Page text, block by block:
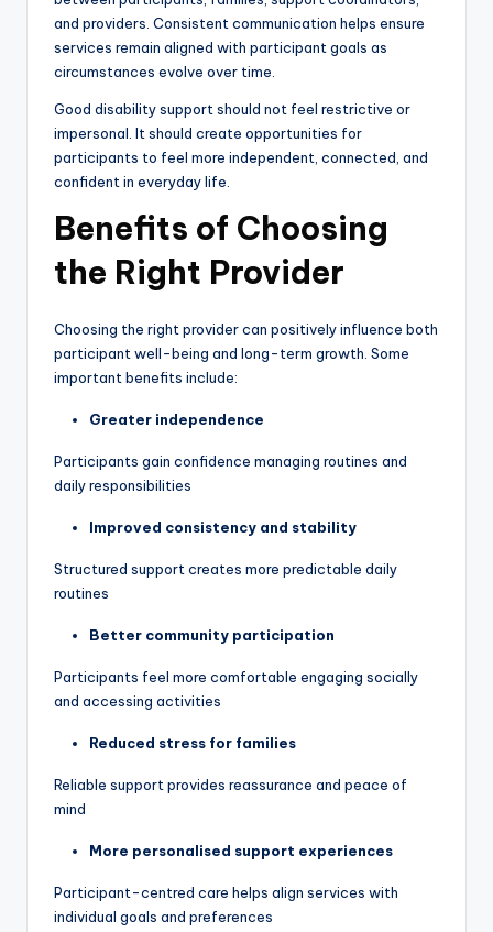
and providers. Consistent communication helps ensure
services remain aligned with participant goals as
circumstances evolve over time.
Good disability support should not feel restrictive or
impersonal. It should create opportunities for
participants to feel more independent, connected, and
confident in everyday life.
Benefits of Choosing
the Right Provider
Choosing the right provider can positively influence both
participant well-being and long-term growth. Some
important benefits include:
Greater independence
Participants gain confidence managing routines and
daily responsibilities
Improved consistency and stability
Structured support creates more predictable daily
routines
Better community participation
Participants feel more comfortable engaging socially
and accessing activities
Reduced stress for families
Reliable support provides reassurance and peace of
mind
More personalised support experiences
Participant-centred care helps align services with
individual goals and preferences